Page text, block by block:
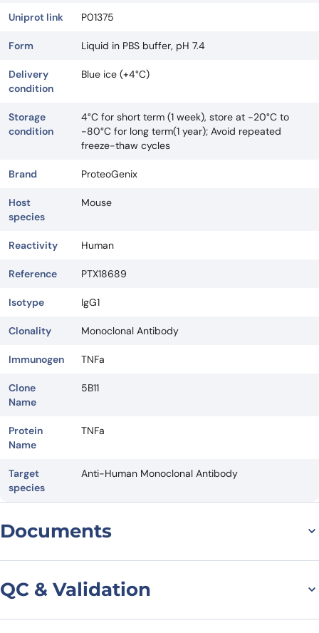
Uniprot link P01375
Form Liquid in PBS buffer, pH 7.4
Delivery
condition
Blue ice (+4°C)
Storage
condition
4°C for short term (1 week), store at -20°C to
-80°C for long term(1 year); Avoid repeated
freeze-thaw cycles
Brand ProteoGenix
Host
species
Mouse
Reactivity Human
Reference PTX18689
Isotype IgG1
Clonality Monoclonal Antibody
Immunogen TNFa
Clone
Name
5B11
Protein
Name
TNFa
Target
species
Anti-Human Monoclonal Antibody
Documents
QC & Validation